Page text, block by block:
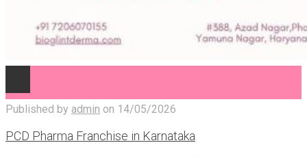
Published by admin on 14/05/2026
PCD Pharma Franchise in Karnataka